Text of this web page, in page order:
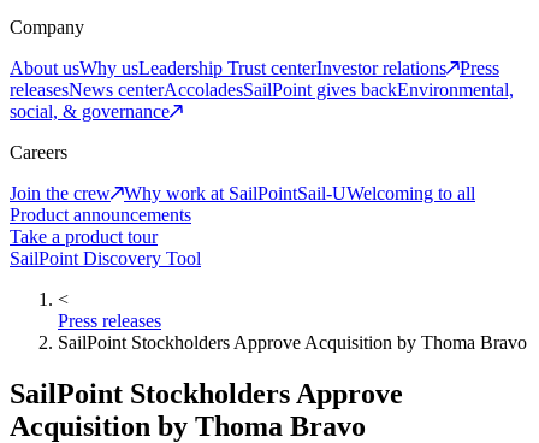
Company
About usWhy usLeadership Trust centerInvestor relations
Press
releasesNews centerAccoladesSailPoint gives backEnvironmental,
social, & governance
Careers
Join the crew
Why work at SailPointSail-UWelcoming to all
Product announcements
Take a product tour
SailPoint Discovery Tool
<
Press releases
SailPoint Stockholders Approve Acquisition by Thoma Bravo
SailPoint Stockholders Approve
Acquisition by Thoma Bravo